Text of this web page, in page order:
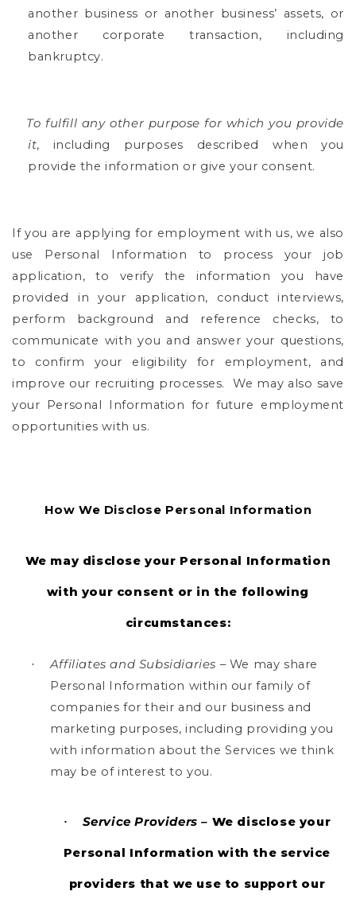
another business or another business’ assets, or
another corporate transaction, including
bankruptcy.
To fulfill any other purpose for which you provide
it, including purposes described when you
provide the information or give your consent.
If you are applying for employment with us, we also
use Personal Information to process your job
application, to verify the information you have
provided in your application, conduct interviews,
perform background and reference checks, to
communicate with you and answer your questions,
to confirm your eligibility for employment, and
improve our recruiting processes.
We may also save
your Personal Information for future employment
opportunities with us.
How We Disclose Personal Information
We may disclose your Personal Information
with your consent or in the following
circumstances:
· Affiliates and Subsidiaries – We may share
Personal Information within our family of
companies for their and our business and
marketing purposes, including providing you
with information about the Services we think
may be of interest to you.
· Service Providers – We disclose your
Personal Information with the service
providers that we use to support our